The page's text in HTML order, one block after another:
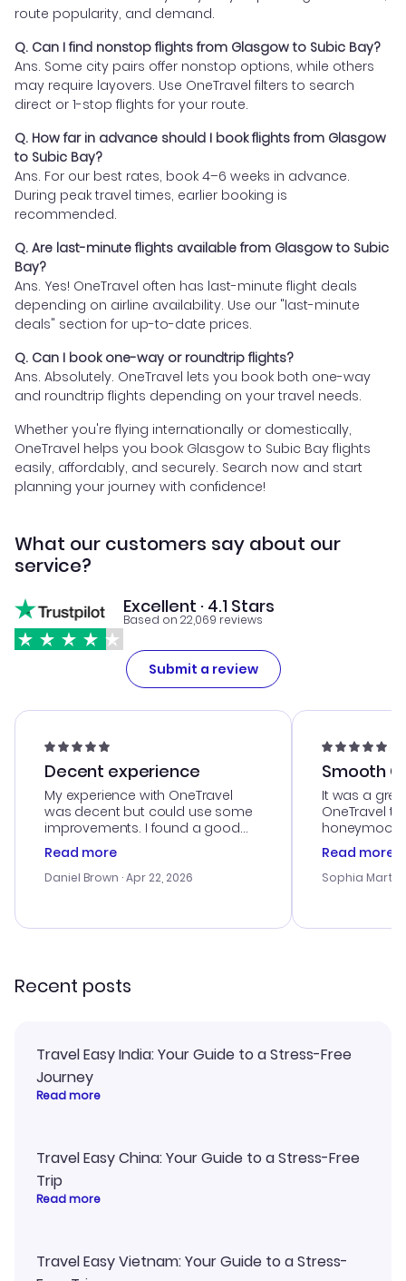
route popularity, and demand.
Q. Can I find nonstop flights from Glasgow to Subic Bay?
Ans. Some city pairs offer nonstop options, while others
may require layovers. Use OneTravel filters to search
direct or 1-stop flights for your route.
Q. How far in advance should I book flights from Glasgow
to Subic Bay?
Ans. For our best rates, book 4–6 weeks in advance.
During peak travel times, earlier booking is
recommended.
Q. Are last-minute flights available from Glasgow to Subic
Bay?
Ans. Yes! OneTravel often has last-minute flight deals
depending on airline availability. Use our "last-minute
deals" section for up-to-date prices.
Q. Can I book one-way or roundtrip flights?
Ans. Absolutely. OneTravel lets you book both one-way
and roundtrip flights depending on your travel needs.
Whether you're flying internationally or domestically,
OneTravel helps you book Glasgow to Subic Bay flights
easily, affordably, and securely. Search now and start
planning your journey with confidence!
What our customers say about our
service?
Excellent · 4.1 Stars
Based on 22,069 reviews
Submit a review
Decent experience
My experience with OneTravel
was decent but could use some
improvements. I found a good
deal, but na vigating the site was
a bit tricky at times. Thank....
Read more
Daniel Brown · Apr 22, 2026
Smooth
It was a
OneTravel
honeymoon
customer
with the
smoothly.
Read more
Sophia
Recent posts
Travel Easy India: Your Guide to a Stress-Free
Journey
Read more
Travel Easy China: Your Guide to a Stress-Free
Trip
Read more
Travel Easy Vietnam: Your Guide to a Stress-